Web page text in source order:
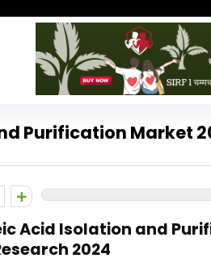
Purification Market
Acid Isolation and
2024